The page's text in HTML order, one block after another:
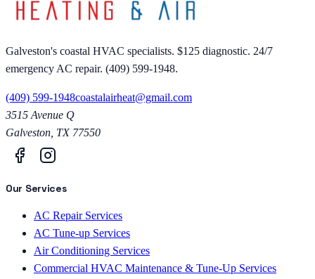
Galveston's coastal HVAC specialists. $125 diagnostic. 24/7
emergency AC repair. (409) 599-1948.
(409) 599-1948coastalairheat@gmail.com
3515 Avenue Q
Galveston TX 77550
Our Services
AC Repair Services
AC Tune-up Services
Air Conditioning Services
Commercial HVAC Maintenance & Tune-Up Services